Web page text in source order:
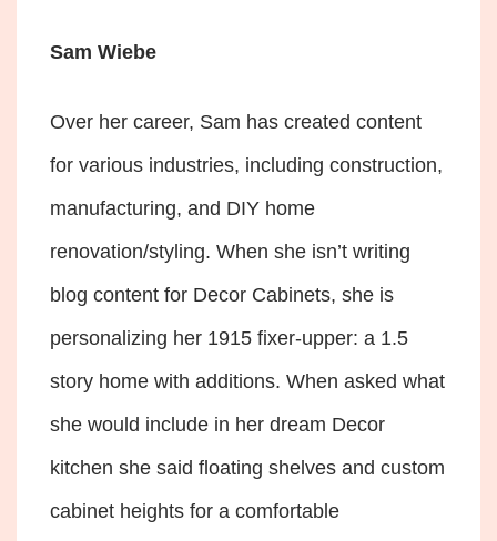
Sam Wiebe
Over her career, Sam has created content
for various industries, including construction,
manufacturing, and DIY home
renovation/styling. When she isn’t writing
blog content for Decor Cabinets, she is
personalizing her 1915 fixer-upper: a 1.5
story home with additions. When asked what
she would include in her dream Decor
kitchen she said floating shelves and custom
cabinet heights for a comfortable